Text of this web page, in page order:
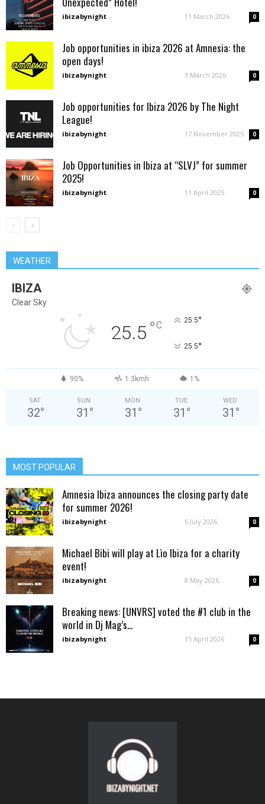
ibizabynight - 11 March 2026 0
Job opportunities in ibiza 2026 at Amnesia: the
open days!
ibizabynight - 3 March 2026 0
Job opportunities for Ibiza 2026 by The Night
League!
ibizabynight - 17 November 2025 0
Job Opportunities in Ibiza at “SLVJ” for summer
2025!
ibizabynight - 11 April 2025 0
WEATHER
IBIZA
Clear Sky
25.5 °C 25.5°
25.5°
90% 1.3kmh 1%
SAT
32°
SUN
31 °
MON
31 °
TUE
31 °
WED
31 °
MOST POPULAR
Amnesia Ibiza announces the closing party date
for summer 2026!
ibizabynight - 6 July 2026 0
Michael Bibi will play at Lìo Ibiza for a charity
event!
ibizabynight - 8 May 2026 0
Breaking news: [UNVRS] voted the #1 club in the
world in Dj Mag’s...
ibizabynight - 15 April 2026 0